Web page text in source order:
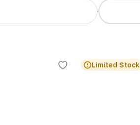
Limited Stock